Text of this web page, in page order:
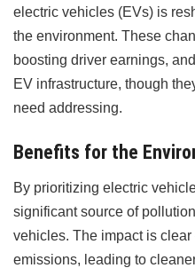
electric vehicles (EVs) is
the environment. These
boosting driver earnings,
EV infrastructure, though
need addressing.
Benefits for the
By prioritizing electric
significant source of
vehicles. The impact is
emissions, leading to